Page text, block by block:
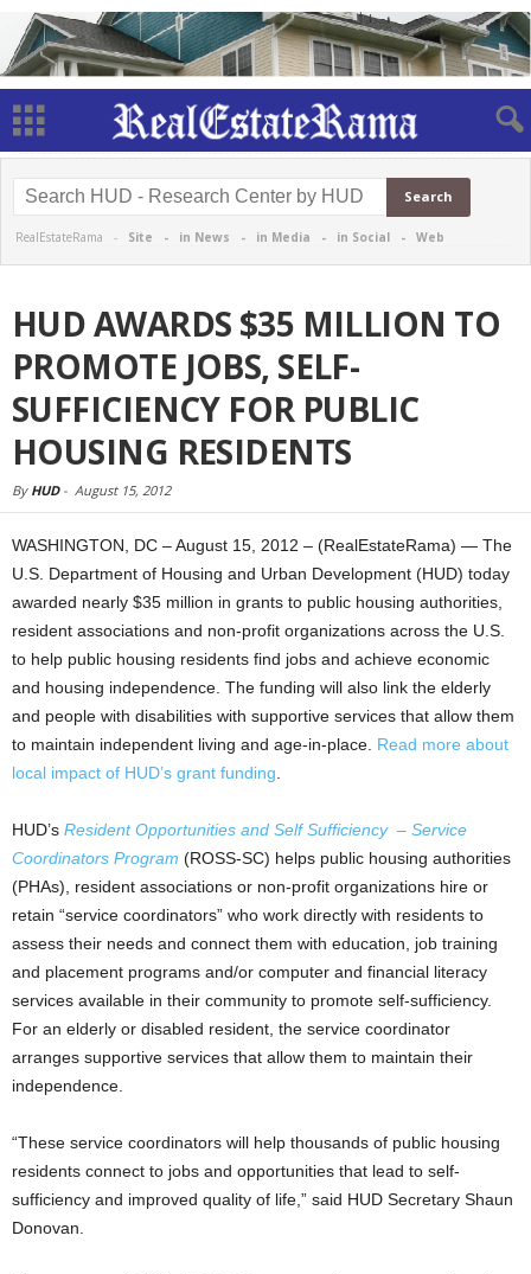
RealEstateRama - Site - in News - in Media - in Social - Web
HUD AWARDS $35 MILLION TO
PROMOTE JOBS, SELF-
SUFFICIENCY FOR PUBLIC
HOUSING RESIDENTS
By HUD- August 15, 2012
WASHINGTON, DC – August 15, 2012 – (RealEstateRama) — The
U.S. Department of Housing and Urban Development (HUD) today
awarded nearly $35 million in grants to public housing authorities,
resident associations and non-profit organizations across the U.S.
to help public housing residents find jobs and achieve economic
and housing independence. The funding will also link the elderly
and people with disabilities with supportive services that allow them
to maintain independent living and age-in-place. Read more about
local impact of HUD’s grant funding
HUD’s Resident Opportunities and Self Sufficiency – Service
Coordinators Program (ROSS-SC) helps public housing authorities
(PHAs), resident associations or non-profit organizations hire or
retain “service coordinators” who work directly with residents to
assess their needs and connect them with education, job training
and placement programs and/or computer and financial literacy
services available in their community to promote self-sufficiency.
For an elderly or disabled resident, the service coordinator
arranges supportive services that allow them to maintain their
independence.
“These service coordinators will help thousands of public housing
residents connect to jobs and opportunities that lead to self-
sufficiency and improved quality of life,” said HUD Secretary Shaun
Donovan.